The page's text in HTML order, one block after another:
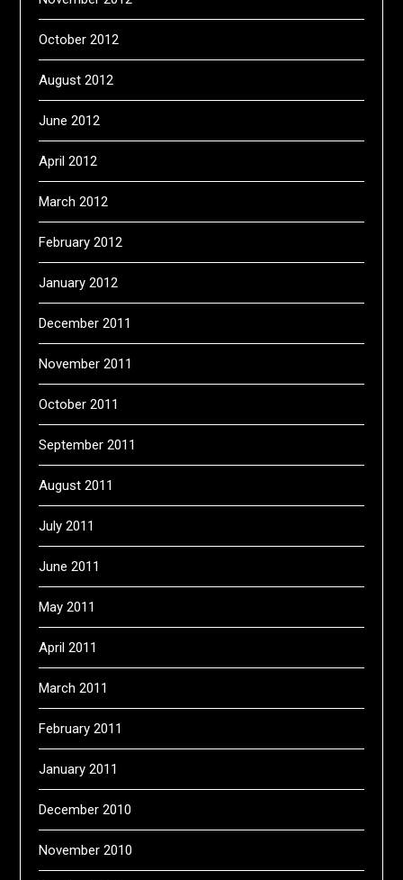
October 2012
August 2012
June 2012
April 2012
March 2012
February 2012
January 2012
December 2011
November 2011
October 2011
September 2011
August 2011
July 2011
June 2011
May 2011
April 2011
March 2011
February 2011
January 2011
December 2010
November 2010